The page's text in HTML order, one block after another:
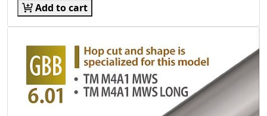
Add to cart